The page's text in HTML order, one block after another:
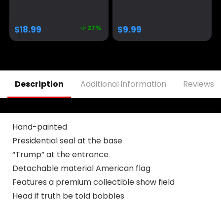
Patriotic
Americans.Donald
Trump 2024
Trumpinator.Make
America Great
Again slogan
Figurines.
$18.99 27%
pin car Dashboard
Ornaments, Trump
Merchandise can
a red hat
$9.99
Description Additional information Reviews
Hand-painted
Presidential seal at the base
“Trump” at the entrance
Detachable material American flag
Features a premium collectible show field
Head if truth be told bobbles